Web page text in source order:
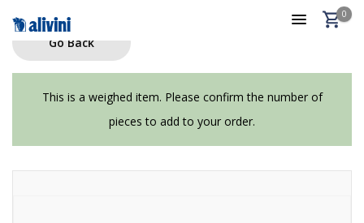
0
Go Back
This is a weighed item. Please confirm the number of
pieces to add to your order.